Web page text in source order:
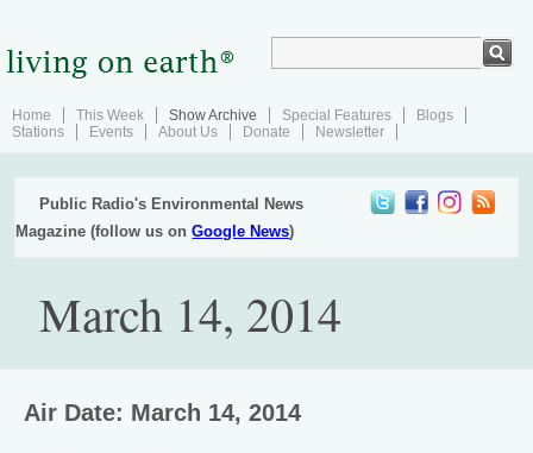
Home This Week Show Archive Special Features
Blogs
Stations
Events About Us Donate Newsletter
Public Radio's Environmental News
Magazine (follow us onGoogle News)
March 14, 2014
Air Date: March 14, 2014